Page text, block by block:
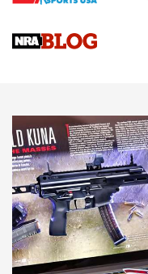
NRA
NRA Women | Review: